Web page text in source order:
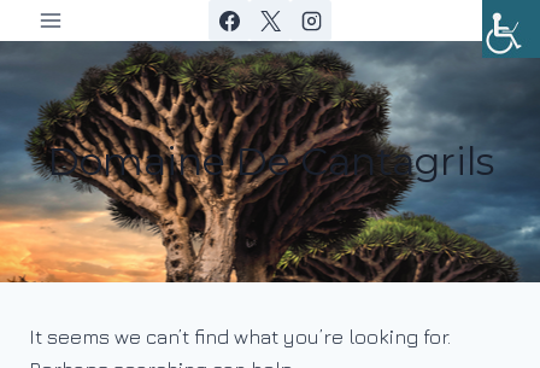
to
Domaine De Cantagrils
It seems we can’t find what you’re looking for.